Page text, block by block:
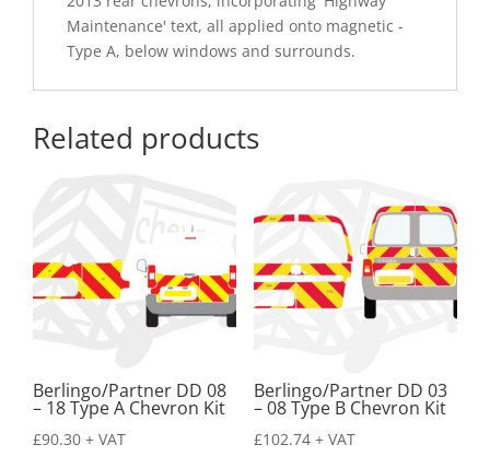
Maintenance' text, all applied onto magnetic -
Type A, below windows and surrounds.
Related products
Berlingo/Partner DD 08
– 18 Type A Chevron Kit
£90.30 + VAT
Berlingo/Partner DD 03
– 08 Type B Chevron Kit
£102.74 + VAT